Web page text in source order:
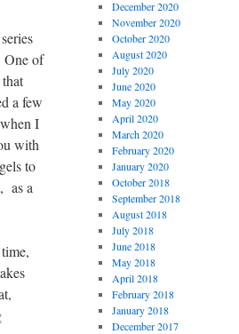
of
a few
I
with
to
as a
December 2020
November 2020
October 2020
August 2020
July 2020
June 2020
May 2020
April 2020
March 2020
February 2020
January 2020
October 2018
September 2018
August 2018
July 2018
June 2018
May 2018
April 2018
February 2018
January 2018
December 2017